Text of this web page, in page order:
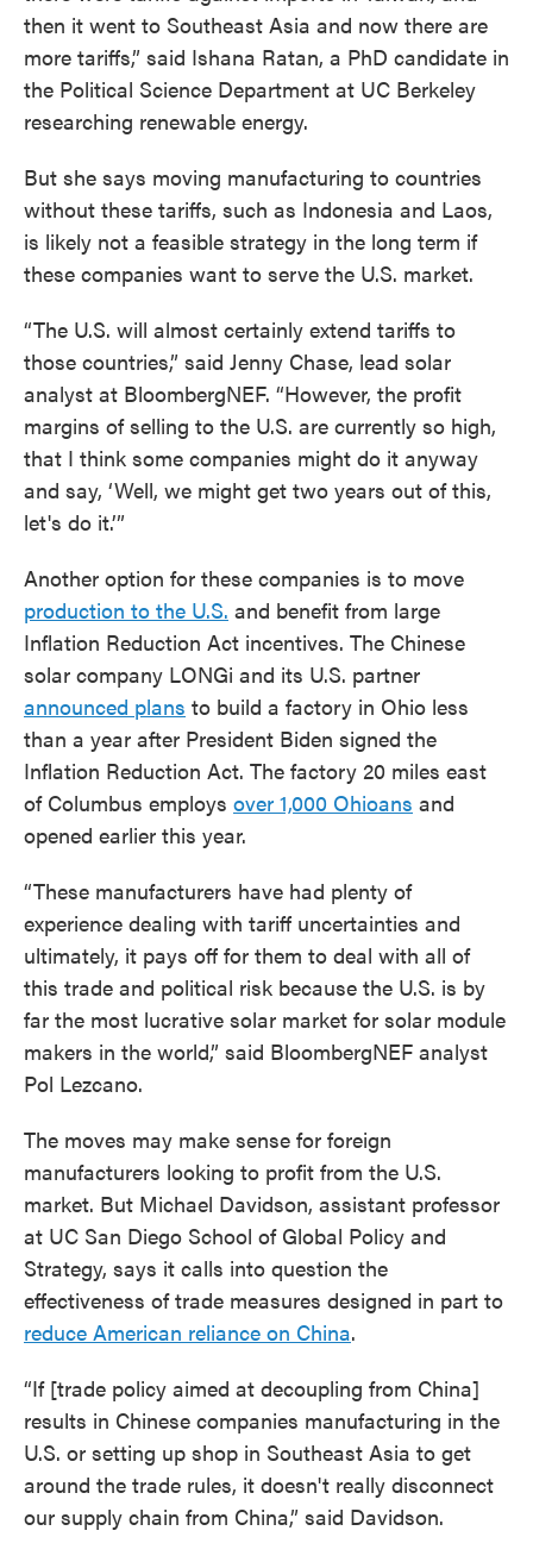
then it went to Southeast Asia and now there are
more tariffs,” said Ishana Ratan, a PhD candidate in
the Political Science Department at UC Berkeley
researching renewable energy.
But she says moving manufacturing to countries
without these tariffs, such as Indonesia and Laos,
is likely not a feasible strategy in the long term if
these companies want to serve the U.S. market.
“The U.S. will almost certainly extend tariffs to
those countries,” said Jenny Chase, lead solar
analyst at BloombergNEF. “However, the profit
margins of selling to the U.S. are currently so high,
that I think some companies might do it anyway
and say, ‘Well, we might get two years out of this,
let's do it.’”
Another option for these companies is to move
production to the U.S. and benefit from large
Inflation Reduction Act incentives. The Chinese
solar company LONGi and its U.S. partner
announced plans to build a factory in Ohio less
than a year after President Biden signed the
Inflation Reduction Act. The factory 20 miles east
of Columbus employs over 1,000 Ohioans and
opened earlier this year.
“These manufacturers have had plenty of
experience dealing with tariff uncertainties and
ultimately, it pays off for them to deal with all of
this trade and political risk because the U.S. is by
far the most lucrative solar market for solar module
makers in the world,” said BloombergNEF analyst
Pol Lezcano.
The moves may make sense for foreign
manufacturers looking to profit from the U.S.
market. But Michael Davidson, assistant professor
at UC San Diego School of Global Policy and
Strategy, says it calls into question the
effectiveness of trade measures designed in part to
reduce American reliance on China.
“If [trade policy aimed at decoupling from China]
results in Chinese companies manufacturing in the
U.S. or setting up shop in Southeast Asia to get
around the trade rules, it doesn't really disconnect
our supply chain from China,” said Davidson.